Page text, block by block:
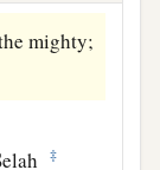
mighty;
‡